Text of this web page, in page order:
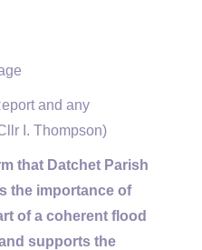
and any
I. Thompson)
that Datchet Parish
the importance of
of a coherent flood
supports the